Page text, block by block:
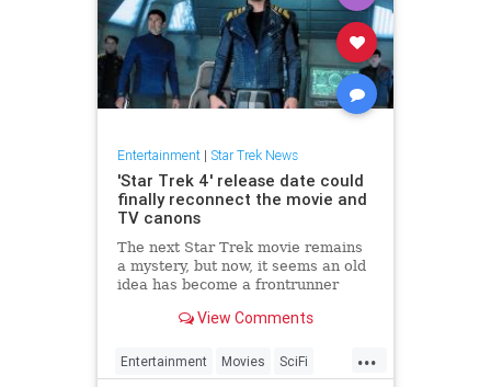
Entertainment| Star Trek News
'Star Trek 4' release date could
finally reconnect the movie and
TV canons
The next Star Trek movie remains
a mystery, but now, it seems an old
idea has become a frontrunner
canon be connected to the TV
View Comments
...
Entertainment Movies SciFi